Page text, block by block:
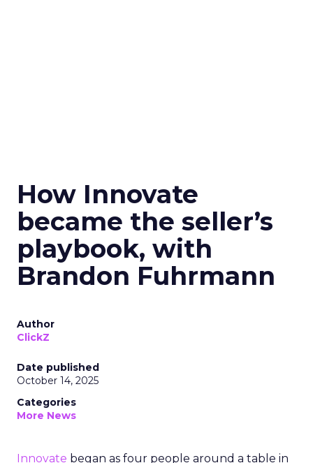
How Innovate
became the seller’s
playbook, with
Brandon Fuhrmann
Author
ClickZ
Date published
October 14, 2025
Categories
More News
Innovate began as four people around a table in